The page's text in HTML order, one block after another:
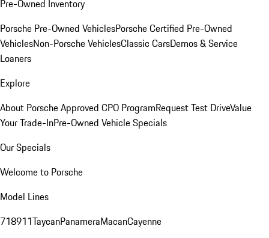
Pre-Owned Inventory
Porsche Pre-Owned VehiclesPorsche Certified Pre-Owned
VehiclesNon-Porsche VehiclesClassic CarsDemos & Service
Loaners
Explore
About Porsche Approved CPO ProgramRequest Test DriveValue
Your Trade-InPre-Owned Vehicle Specials
Our Specials
Welcome to Porsche
Model Lines
718911TaycanPanameraMacanCayenne